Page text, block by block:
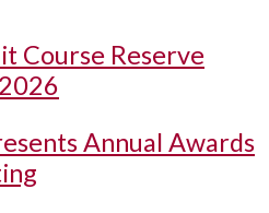
Course Reserve
Annual Awards